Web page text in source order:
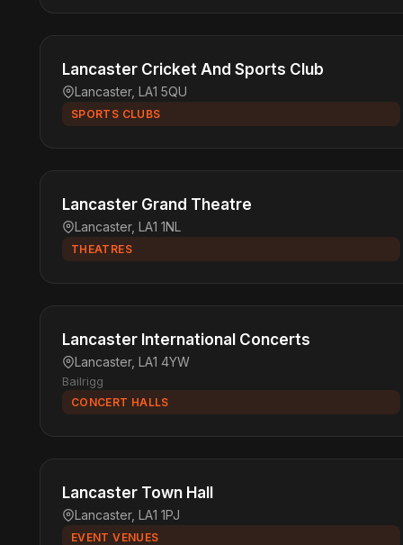
Lancaster Cricket And Sports Club
Lancaster, LA1 5QU
SPORTS CLUBS
Lancaster Grand Theatre
Lancaster, LA1 1NL
THEATRES
Lancaster International Concerts
Lancaster, LA1 4YW
Bailrigg
CONCERT HALLS
Lancaster Town Hall
Lancaster, LA1 1PJ
EVENT VENUES